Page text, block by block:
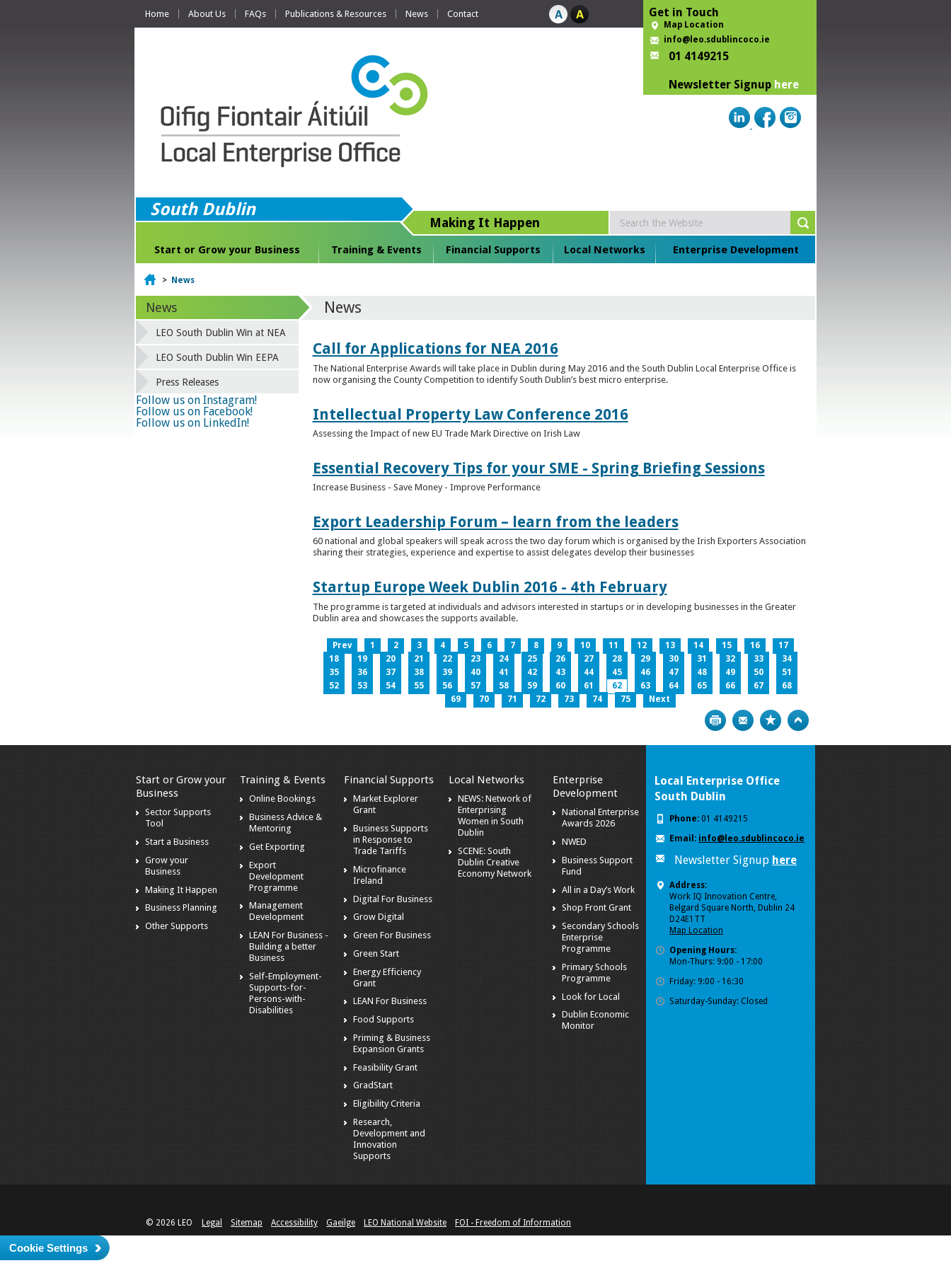
Home About Us FAQs Publications & Resources News Contact Get in Touch
Map Location
info@leo.sdublincoco.ie
01 4149215
Newsletter Signup here
South Dublin
Making It Happen
Start or Grow your Business Training & Events Financial Supports Local Networks Enterprise Development
Home
> News
News
Call for Applications for NEA 2016
The National Enterprise Awards will take place in Dublin during May 2016 and the South Dublin Local Enterprise Office is
now organising the County Competition to identify South Dublin’s best micro enterprise.
Intellectual Property Law Conference 2016
Assessing the Impact of new EU Trade Mark Directive on Irish Law
Essential Recovery Tips for your SME - Spring Briefing Sessions
Increase Business - Save Money - Improve Performance
Export Leadership Forum – learn from the leaders
60 national and global speakers will speak across the two day forum which is organised by the Irish Exporters Association
sharing their strategies, experience and expertise to assist delegates develop their businesses
Startup Europe Week Dublin 2016 - 4th February
The programme is targeted at individuals and advisors interested in startups or in developing businesses in the Greater
Dublin area and showcases the supports available.
Prev 1 2 3 4 5 6 7 8 9 10 11 12 13 14 15 16
17
18
19 20 21 22 23 24 25 26 27 28 29 30 31 32 33
34
35
36 37 38 39 40 41 42 43 44 45 46 47 48 49 50
51
52
53 54 55 56 57 58 59 60 61 62 63 64 65 66 67
68
69
70 71 72 73 74 75 Next
News
LEO South Dublin Win at NEA
LEO South Dublin Win EEPA
Press Releases
Follow us on Instagram!
Follow us on Facebook!
Follow us on LinkedIn!
Print Bookmark
Start or Grow your
Business
Sector Supports
Tool
Start a Business
Grow your
Business
Making It Happen
Business Planning
Other Supports
Training & Events
Online Bookings
Business Advice &
Mentoring
Get Exporting
Export
Development
Programme
Management
Development
LEAN For Business -
Building a better
Business
Self-Employment-
Supports-for-
Persons-with-
Disabilities
Financial Supports
Market Explorer
Grant
Business Supports
in Response to
Trade Tariffs
Microfinance
Ireland
Digital For Business
Grow Digital
Green For Business
Green Start
Energy Efficiency
Grant
LEAN For Business
Food Supports
Priming & Business
Expansion Grants
Feasibility Grant
GradStart
Eligibility Criteria
Research,
Development and
Innovation
Supports
Local Networks
NEWS: Network of
Enterprising
Women in South
Dublin
SCENE: South
Dublin Creative
Economy Network
Enterprise
Development
National Enterprise
Awards 2026
NWED
Business Support
Fund
All in a Day’s Work
Shop Front Grant
Secondary Schools
Enterprise
Programme
Primary Schools
Programme
Look for Local
Dublin Economic
Monitor
Local Enterprise Office
South Dublin
Phone: 01 4149215
Email: info@leo.sdublincoco.ie
Newsletter Signup here
Address:
Work IQ Innovation Centre,
Belgard Square North, Dublin 24
D24E1TT
Map Location
Opening Hours:
Mon-Thurs: 9:00 - 17:00
Friday: 9:00 - 16:30
Saturday-Sunday: Closed
© 2026 LEO Legal Sitemap Accessibility Gaeilge LEO National Website FOI - Freedom of Information
Cookie Settings